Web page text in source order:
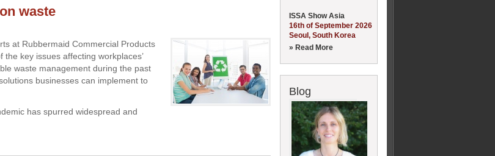
waste
at Rubbermaid Commercial Products
the key issues affecting workplaces’
waste management during the past
businesses can implement to
has spurred widespread and
ISSA Show Asia
16th of September 2026
Seoul, South Korea
» Read More
Blog